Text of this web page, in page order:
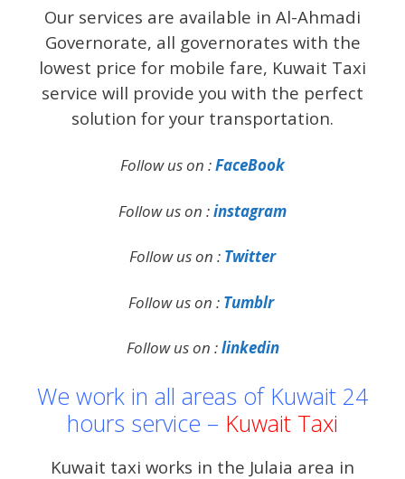
Our services are available in Al-Ahmadi
Governorate, all governorates with the
lowest price for mobile fare, Kuwait Taxi
service will provide you with the perfect
solution for your transportation.
Follow us on :FaceBook
Follow us on :instagram
Follow us on : Twitter
Follow us on : Tumblr
Follow us on :linkedin
We work in all areas of Kuwait 24
hours service – Kuwait Taxi
Kuwait taxi works in the Julaia area in